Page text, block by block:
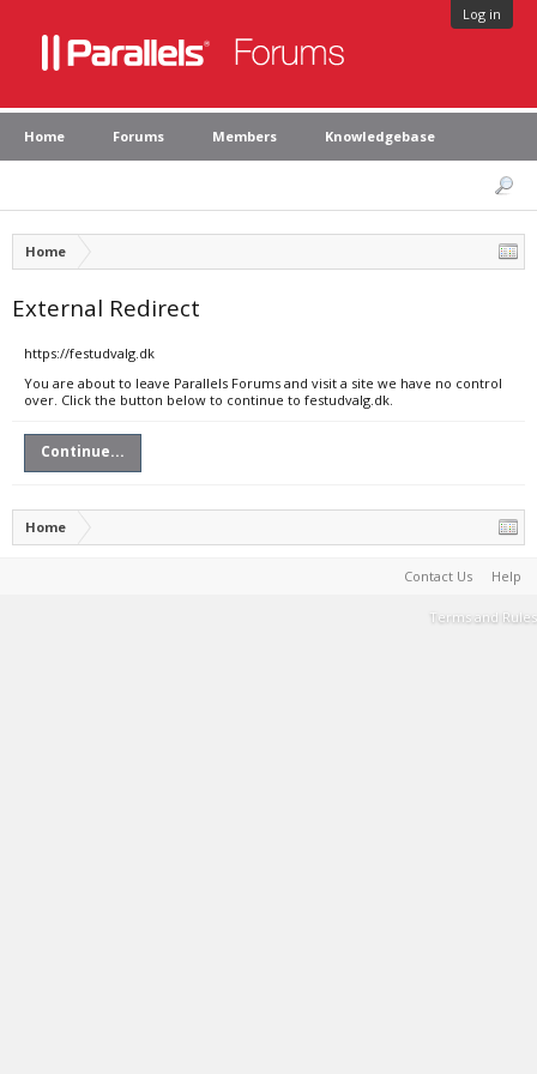
Log in
Home Forums Members Knowledgebase
Home
External Redirect
https://festudvalg.dk
You are about to leave Parallels Forums and visit a site we have no control
over. Click the button below to continue to festudvalg.dk.
Continue...
Home
Contact Us Help
Terms and Rules